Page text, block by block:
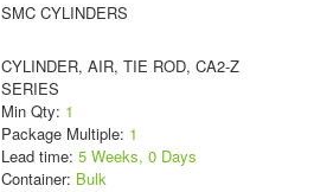
SMC CYLINDERS
CYLINDER, AIR, TIE ROD, CA2-Z
SERIES
Min Qty: 1
Package Multiple: 1
Lead time: 5 Weeks, 0 Days
Container: Bulk